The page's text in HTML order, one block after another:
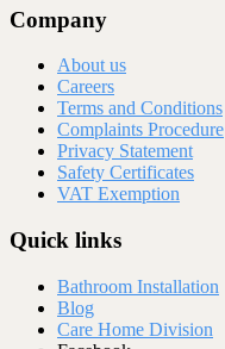
Company
About us
Careers
Terms and Conditions
Complaints Procedure
Privacy Statement
Safety Certificates
VAT Exemption
Quick links
Bathroom Installation
Blog
Care Home Division